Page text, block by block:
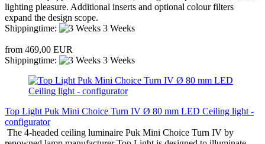
lighting pleasure. Additional inserts and optional colour filters
expand the design scope.
Shippingtime:
3 Weeks
from 469,00 EUR
Shippingtime:
3 Weeks
Top Light Puk Mini Choice Turn IV Ø 80 mm LED Ceiling light -
configurator
The 4-headed ceiling luminaire Puk Mini Choice Turn IV by